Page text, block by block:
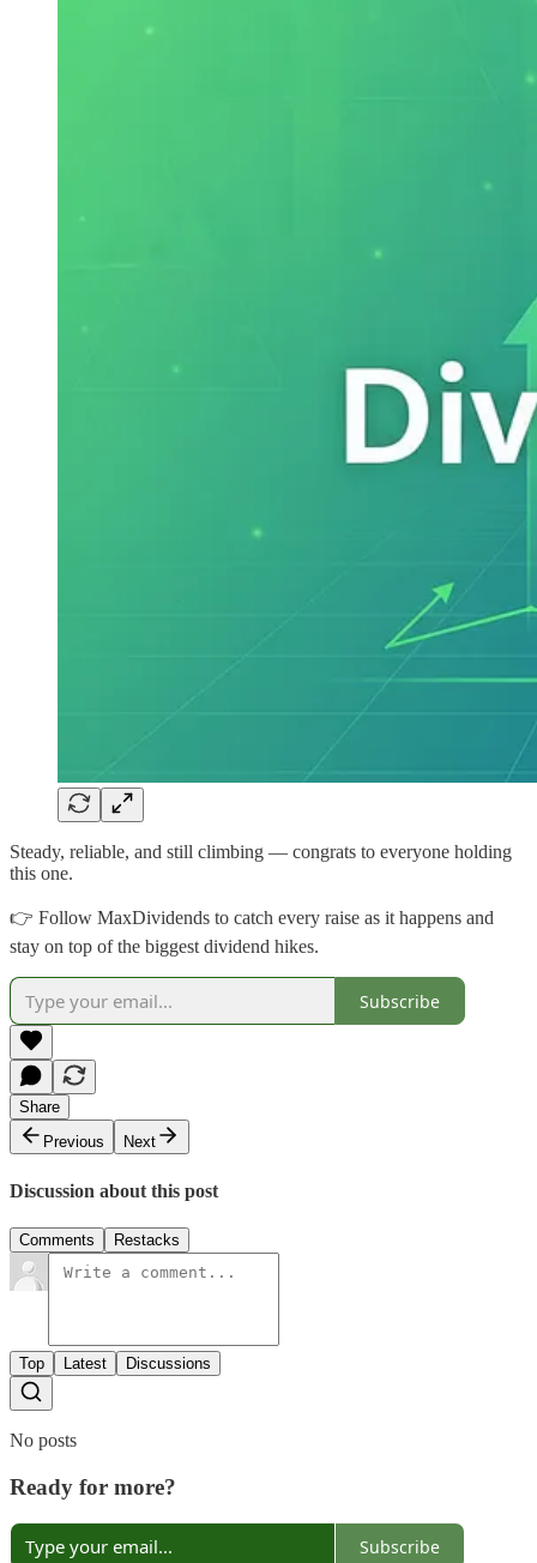
Steady, reliable, and still climbing — congrats to everyone holding
this one.
👉 Follow MaxDividends to catch every raise as it happens and
stay on top of the biggest dividend hikes.
Subscribe
Share
Previous
Next
Discussion about this post
Comments Restacks
Top Latest Discussions
No posts
Ready for more?
Subscribe